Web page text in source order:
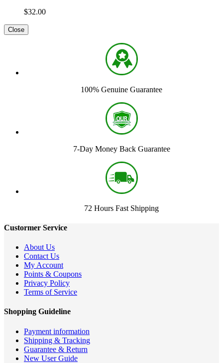
$32.00
Close
100% Genuine Guarantee
7-Day Money Back Guarantee
72 Hours Fast Shipping
Custormer Service
About Us
Contact Us
My Account
Points & Coupons
Privacy Policy
Terms of Service
Shopping Guideline
Payment information
Shipping & Tracking
Guarantee & Return
New User Guide